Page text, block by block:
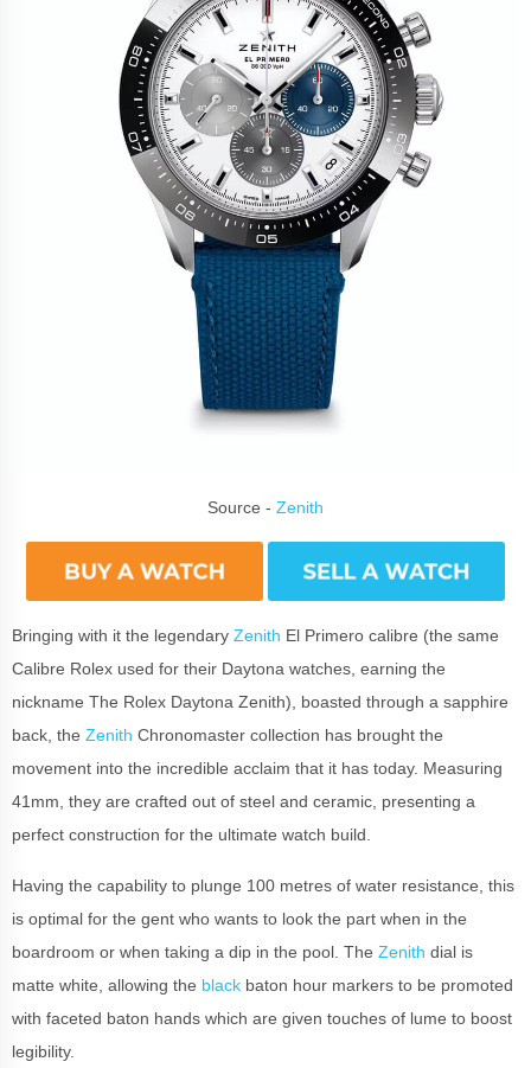
Source - Zenith
Bringing with it the legendary Zenith El Primero calibre (the same
Calibre Rolex used for their Daytona watches, earning the
nickname The Rolex Daytona Zenith), boasted through a sapphire
back, the Zenith Chronomaster collection has brought the
movement into the incredible acclaim that it has today. Measuring
41mm, they are crafted out of steel and ceramic, presenting a
perfect construction for the ultimate watch build.
Having the capability to plunge 100 metres of water resistance, this
is optimal for the gent who wants to look the part when in the
boardroom or when taking a dip in the pool. The Zenith dial is
matte white, allowing the black baton hour markers to be promoted
with faceted baton hands which are given touches of lume to boost
legibility.